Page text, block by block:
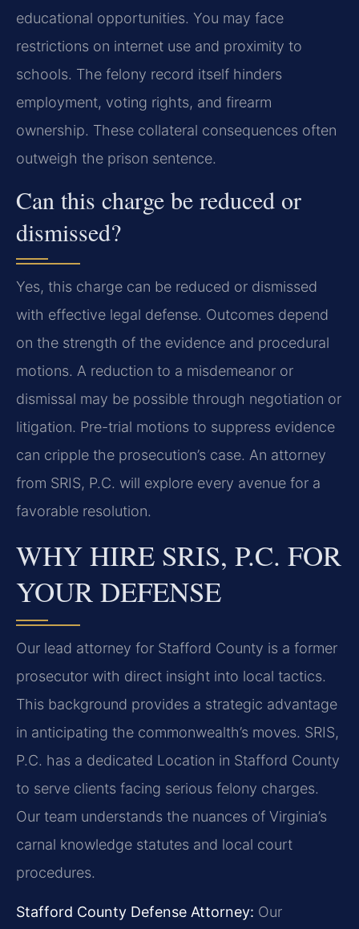
educational opportunities. You may face
restrictions on internet use and proximity to
schools. The felony record itself hinders
employment, voting rights, and firearm
ownership. These collateral consequences often
outweigh the prison sentence.
Can this charge be reduced or
dismissed?
Yes, this charge can be reduced or dismissed
with effective legal defense. Outcomes depend
on the strength of the evidence and procedural
motions. A reduction to a misdemeanor or
dismissal may be possible through negotiation or
litigation. Pre-trial motions to suppress evidence
can cripple the prosecution’s case. An attorney
from SRIS, P.C. will explore every avenue for a
favorable resolution.
WHY HIRE SRIS, P.C. FOR
YOUR DEFENSE
Our lead attorney for Stafford County is a former
prosecutor with direct insight into local tactics.
This background provides a strategic advantage
in anticipating the commonwealth’s moves. SRIS,
P.C. has a dedicated Location in Stafford County
to serve clients facing serious felony charges.
Our team understands the nuances of Virginia’s
carnal knowledge statutes and local court
procedures.
Stafford County Defense Attorney: Our